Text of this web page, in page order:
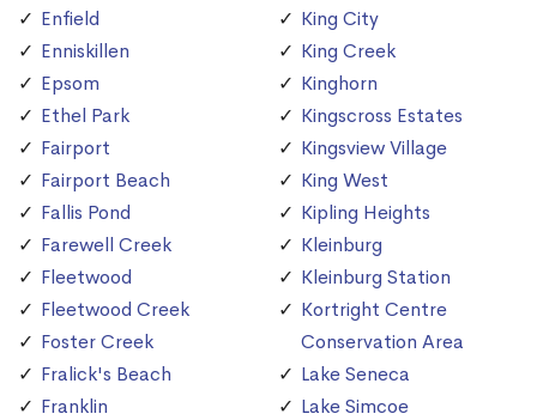
Enfield
Enniskillen
Epsom
Ethel Park
Fairport
Fairport Beach
Fallis Pond
Farewell Creek
Fleetwood
Fleetwood Creek
Foster Creek
Fralick's Beach
Franklin
King City
King Creek
Kinghorn
Kingscross Estates
Kingsview Village
King West
Kipling Heights
Kleinburg
Kleinburg Station
Kortright Centre
Conservation Area
Lake Seneca
Lake Simcoe